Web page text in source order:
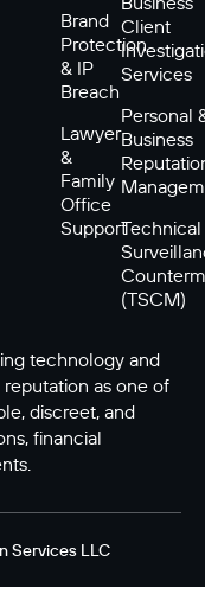
Brand
Protection
& IP
Breach
Lawyer
&
Family
Office
Support
Client
Services
Personal
Business
Technical
(TSCM)
technology and
as one of
discreet, and
financial
Services LLC